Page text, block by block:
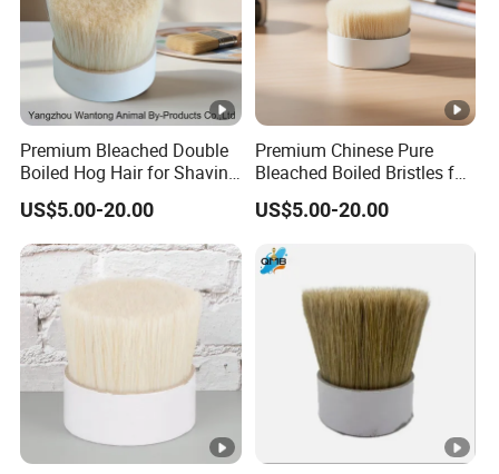
Premium Bleached Double
Boiled Hog Hair for Shaving
Brushes
US$5.00-20.00
Premium Chinese Pure
Bleached Boiled Bristles for
Quality Brushes
US$5.00-20.00